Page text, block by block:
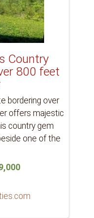
Country
800 feet
bordering over
offers majestic
country gem
one of the